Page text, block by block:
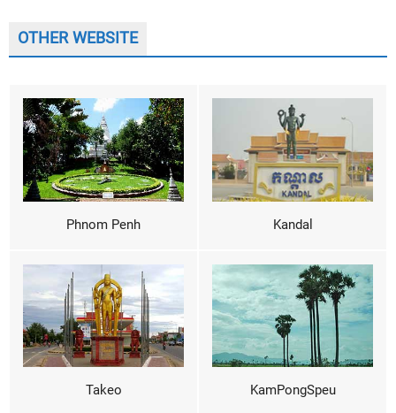
OTHER WEBSITE
Phnom Penh Kandal
Takeo KamPongSpeu